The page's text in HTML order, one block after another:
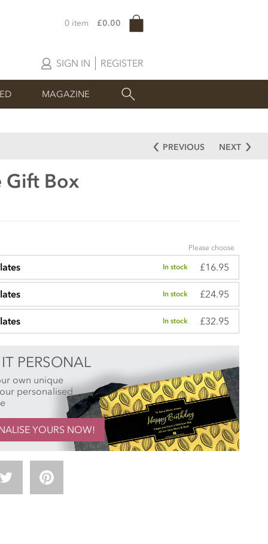
SIGN IN REGISTER
0 item £0.00
MAGAZINE
PREVIOUS NEXT
Gift Box
Please choose
In stock £16.95
In stock £24.95
In stock £32.95
PERSONAL
own unique
personalised
YOURS NOW!